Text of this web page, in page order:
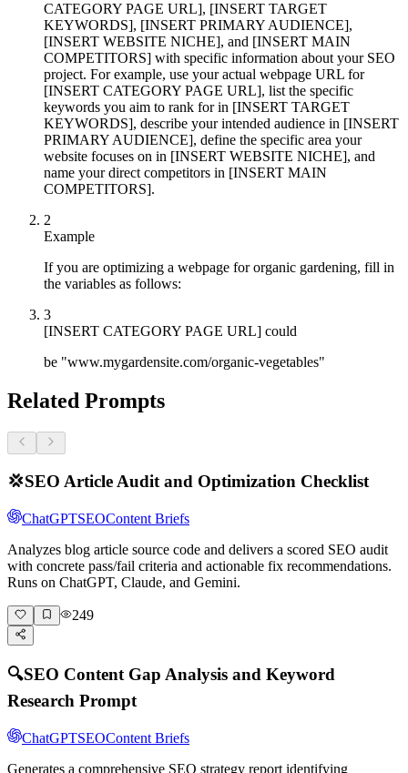
CATEGORY PAGE URL], [INSERT TARGET
KEYWORDS], [INSERT PRIMARY AUDIENCE],
[INSERT WEBSITE NICHE], and [INSERT MAIN
COMPETITORS] with specific information about your SEO
project. For example, use your actual webpage URL for
[INSERT CATEGORY PAGE URL], list the specific
keywords you aim to rank for in [INSERT TARGET
KEYWORDS], describe your intended audience in [INSERT
PRIMARY AUDIENCE], define the specific area your
website focuses on in [INSERT WEBSITE NICHE], and
name your direct competitors in [INSERT MAIN
COMPETITORS].
2
Example
If you are optimizing a webpage for organic gardening, fill in
the variables as follows:
3
[INSERT CATEGORY PAGE URL] could
be "www.mygardensite.com/organic-vegetables"
Related Prompts
💢SEO Article Audit and Optimization Checklist
ChatGPTSEOContent Briefs
Analyzes blog article source code and delivers a scored SEO audit
with concrete pass/fail criteria and actionable fix recommendations.
Runs on ChatGPT, Claude, and Gemini.
249
🔍SEO Content Gap Analysis and Keyword
Research Prompt
ChatGPTSEOContent Briefs
Generates a comprehensive SEO strategy report identifying